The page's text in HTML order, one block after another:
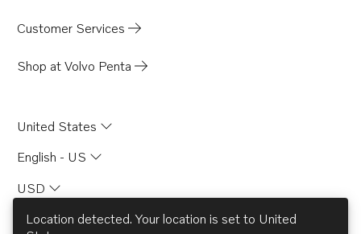
Customer Services
Shop at Volvo Penta
United States
English - US
USD
Location detected. Your location is set to United